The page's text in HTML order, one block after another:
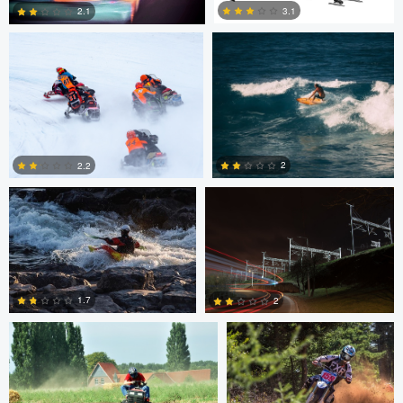
2.1
2
3.1
0
2.2
0
2
Marcus Lelle
1
1.7
Jonas Jatkauskas
0
2
Tim Fuhrlaender brian martell